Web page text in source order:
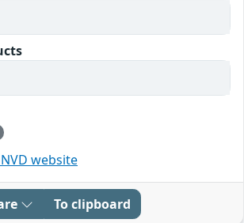
website
To clipboard